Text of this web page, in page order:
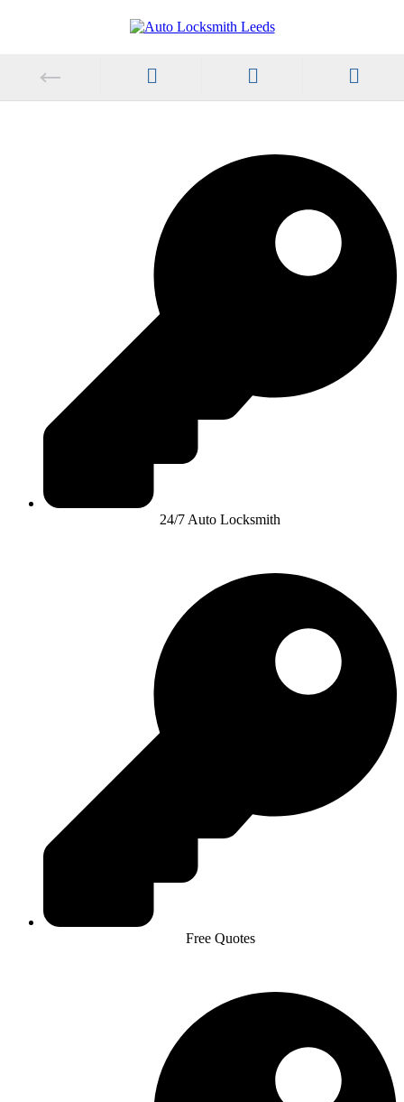
24/7 Auto Locksmith
Free Quotes